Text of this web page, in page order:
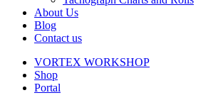
About Us
Blog
Contact us
VORTEX WORKSHOP
Shop
Portal